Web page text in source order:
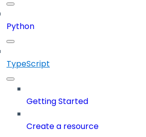
Python
TypeScript
Getting Started
Create a resource